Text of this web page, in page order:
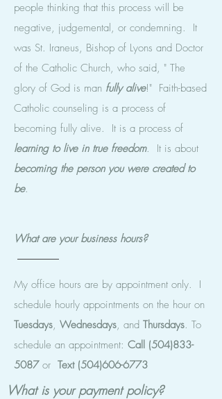
My office hours are by appointment only. I
schedule hourly appointments on the hour on
Tuesdays, Wednesdays, and Thursdays. To
schedule an appointment: Call (504)833-
5087or Text (504)606-6773
What are your business hours?
people thinking that this process will be
negative, judgemental, or condemning. It
was St. Iraneus, Bishop of Lyons and Doctor
of the Catholic Church, who said, " The
glory of God is man fully alive!" Faith-based
Catholic counseling is a process of
becoming fully alive. It is a process of
learning to live in true freedom. It is about
becoming the person you were created to
be.
What is your payment policy?